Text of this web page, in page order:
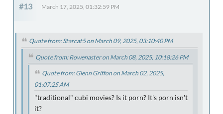
#13 March 17, 2025, 01:32:59 PM
Quote from: Starcat5 on March 09, 2025, 03:10:40 PM
Quote from: Rowenaster on March 08, 2025, 10:18:26 PM
Quote from: Glenn Griffon on March 02, 2025,
01:07:25 AM
"traditional" cubi movies? Is it porn? It's porn isn't
it?